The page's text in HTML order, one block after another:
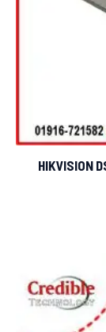
HIKVISION